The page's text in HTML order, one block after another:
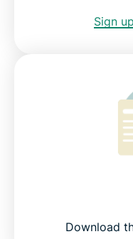
Greater data
Servers all over the
Get a risk-free VPN
Sign
Download